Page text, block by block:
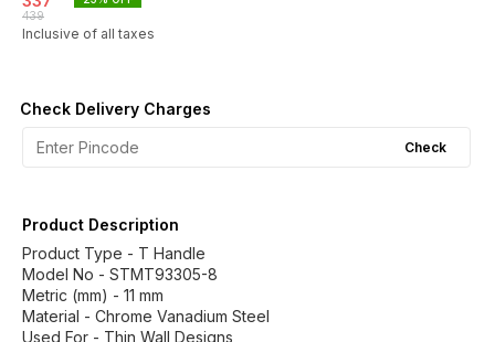
439
Inclusive of all taxes
Check Delivery Charges
Check
Product Description
Product Type - T Handle
Model No - STMT93305-8
Metric (mm) - 11 mm
Material - Chrome Vanadium Steel
Used For - Thin Wall Designs